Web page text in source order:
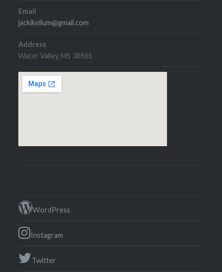
Email
jackikellum@gmail.com
Address
Water Valley, MS 38965
WordPress
Instagram
Twitter